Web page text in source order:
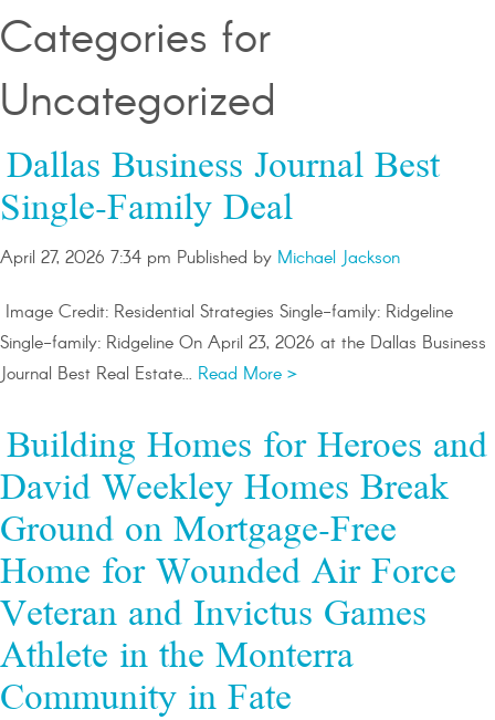
Categories for
Uncategorized
Dallas Business Journal Best
Single-Family Deal
April 27, 2026 7:34 pm Published by Michael Jackson
Image Credit: Residential Strategies Single-family: Ridgeline
Single-family: Ridgeline On April 23, 2026 at the Dallas Business
Journal Best Real Estate... Read More >
Building Homes for Heroes and
David Weekley Homes Break
Ground on Mortgage-Free
Home for Wounded Air Force
Veteran and Invictus Games
Athlete in the Monterra
Community in Fate